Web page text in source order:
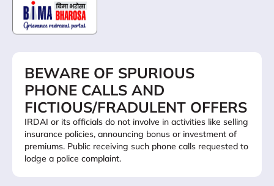
BEWARE OF SPURIOUS
PHONE CALLS AND
FICTIOUS/FRADULENT OFFERS
IRDAI or its officials do not involve in activities like selling
insurance policies, announcing bonus or investment of
premiums. Public receiving such phone calls requested to
lodge a police complaint.